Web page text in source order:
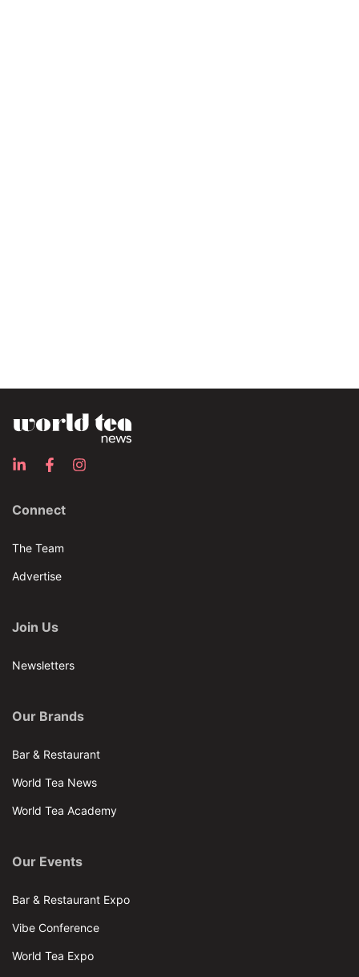
Connect
The Team
Advertise
Join Us
Newsletters
Our Brands
Bar & Restaurant
World Tea News
World Tea Academy
Our Events
Bar & Restaurant Expo
Vibe Conference
World Tea Expo